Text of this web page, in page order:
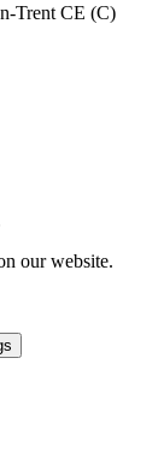
Trent CE (C)
our website.